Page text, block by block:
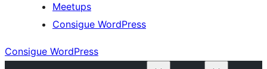
Meetups
Consigue WordPress
Consigue WordPress